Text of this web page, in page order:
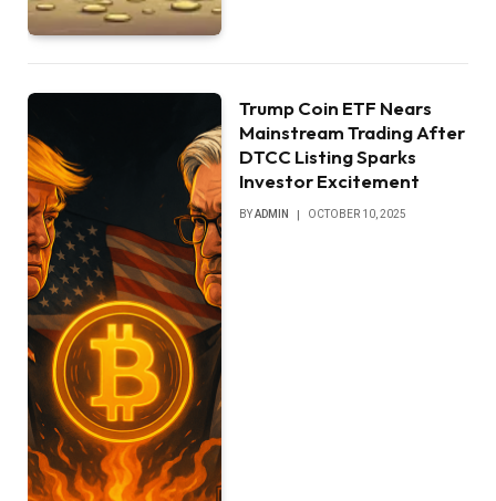
Trump Coin ETF Nears
Mainstream Trading After
DTCC Listing Sparks
Investor Excitement
BYADMIN OCTOBER 10, 2025